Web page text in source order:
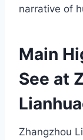
narrative of
Main
See at
Zhangzhou